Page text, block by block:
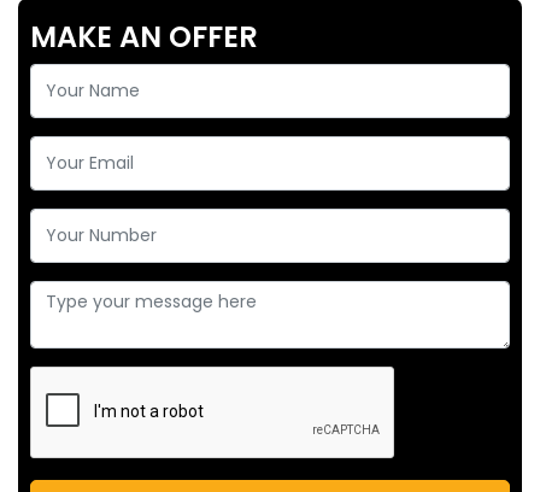
MAKE AN OFFER